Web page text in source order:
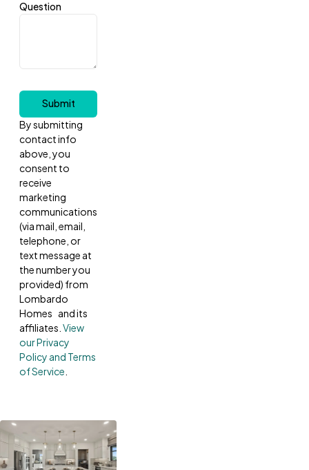
Question
By submitting
contact info
above, you
consent to
receive
marketing
communications
(via mail, email,
telephone, or
text message at
the number you
provided) from
Lombardo
Homes and its
affiliates. View
our Privacy
Policy and Terms
of Service
Submit